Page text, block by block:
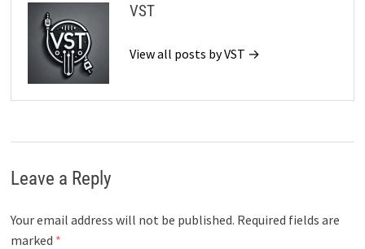
VST
View all posts by VST →
Leave a Reply
Your email address will not be published. Required fields are
marked *